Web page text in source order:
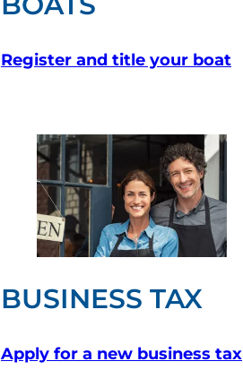
Register and title your boat
BUSINESS TAX
Apply for a new business tax